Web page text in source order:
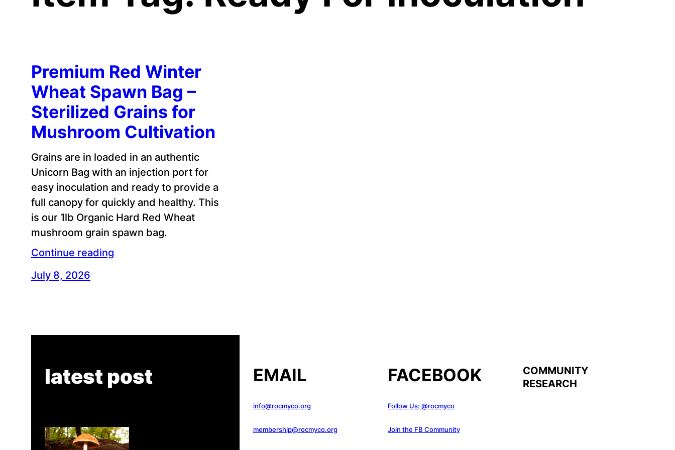
Premium Red Winter
Wheat Spawn Bag –
Sterilized Grains for
Mushroom Cultivation
Grains are in loaded in an authentic
Unicorn Bag with an injection port for
easy inoculation and ready to provide a
full canopy for quickly and healthy. This
is our 1lb Organic Hard Red Wheat
mushroom grain spawn bag.
Continue reading
July 8, 2026
latest post EMAIL
info@rocmyco.org
membership@rocmyco.org
FACEBOOK
Follow Us: @rocmyco
Join the FB Community
COMMUNITY
RESEARCH